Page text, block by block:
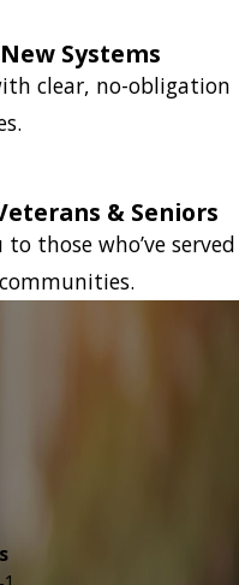
Systems
clear, no-obligation
& Seniors
those who’ve served